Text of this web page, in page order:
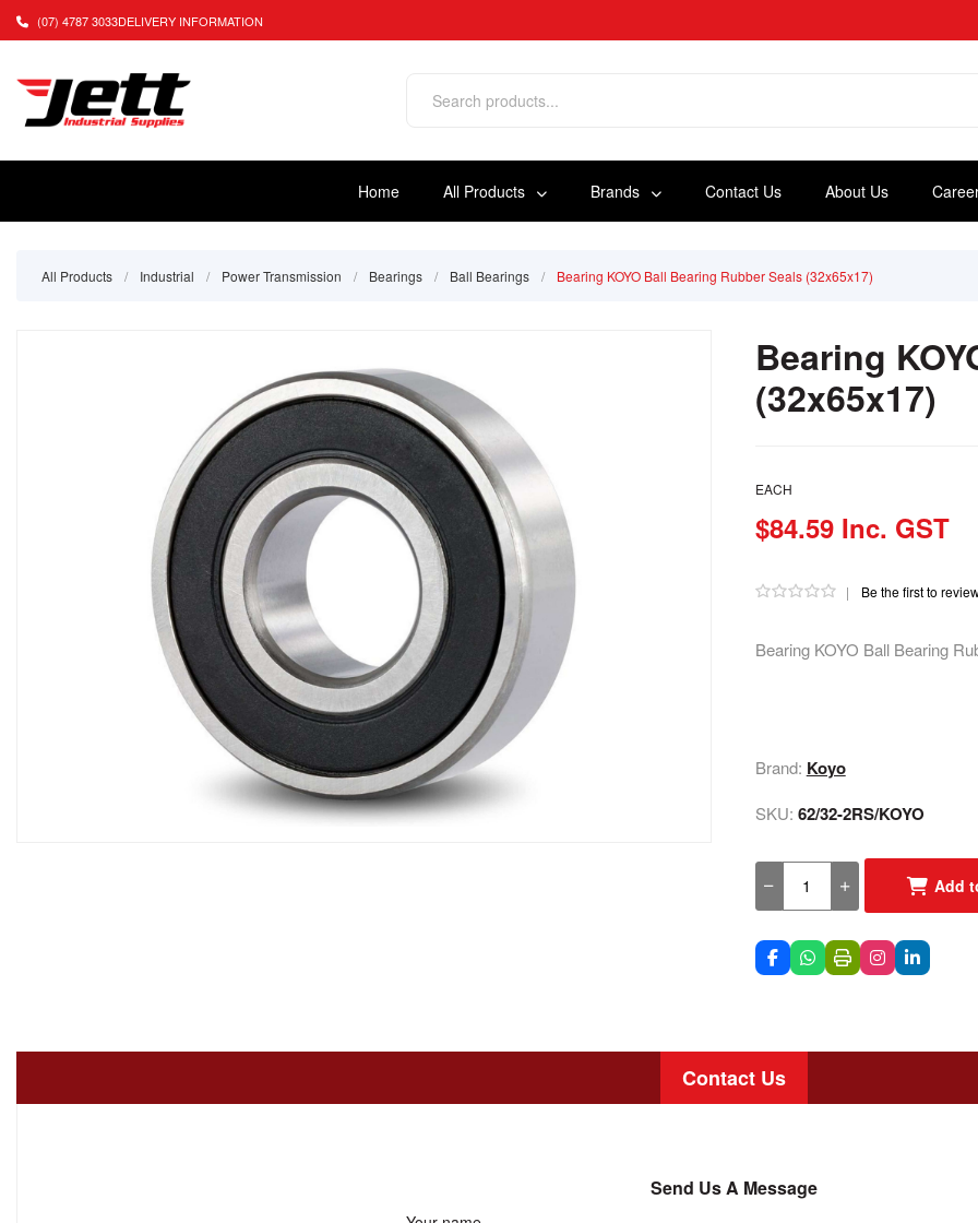
(07) 4787 3033DELIVERY INFORMATION
Home All Products Brands Contact Us About Us
All Products / Industrial / Power Transmission / Bearings / Ball Bearings / Bearing KOYO Ball Bearing Rubber Seals (32x65x17)
Bearing
(32x65x17)
EACH
$84.59 Inc. GST
| Be the first to
Bearing KOYO Ball Bearing
Brand: Koyo
SKU: 62/32-2RS/KOYO
Add
Contact Us
Send Us A Message